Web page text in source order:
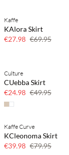
60% off
Kaffe
KAlora Skirt
€27.98 €69.95
50% off
Culture
CUebba Skirt
€24.98 €49.95
50% off
Kaffe Curve
KCleonoma Skirt
€39.98 €79.95